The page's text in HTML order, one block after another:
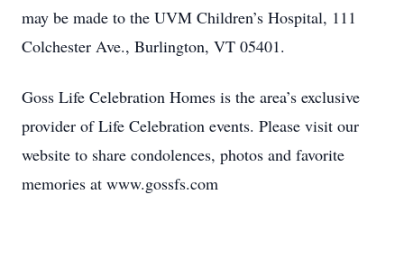
may be made to the UVM Children’s Hospital, 111
Colchester Ave., Burlington, VT 05401.
Goss Life Celebration Homes is the area’s exclusive
provider of Life Celebration events. Please visit our
website to share condolences, photos and favorite
memories at www.gossfs.com